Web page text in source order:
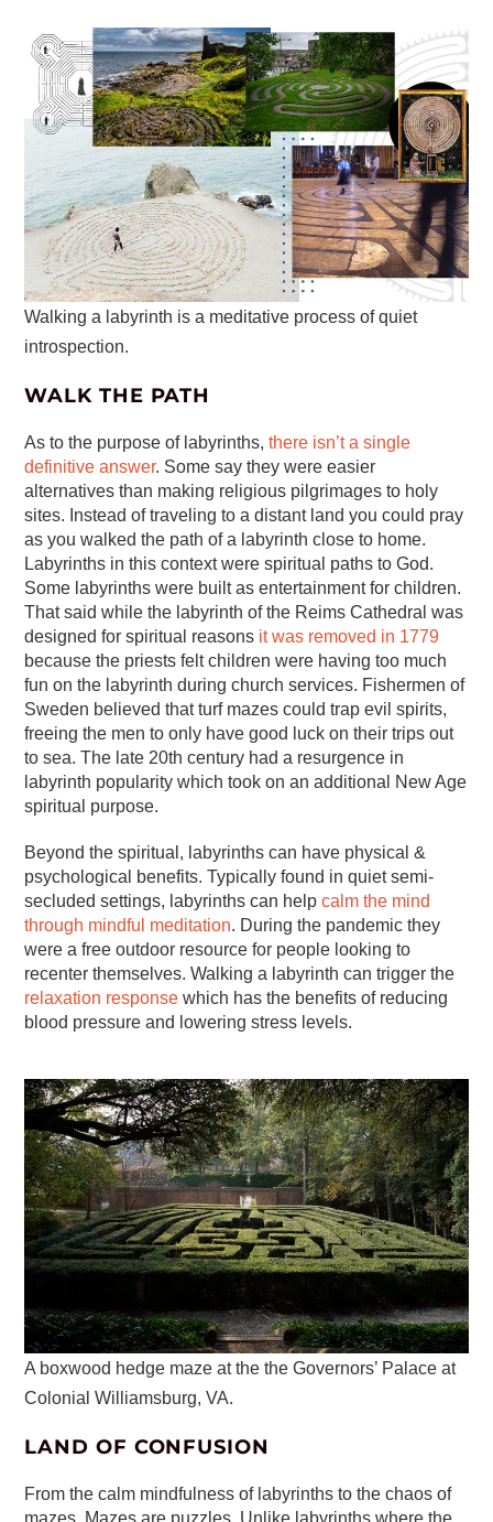
Walking a labyrinth is a meditative process of quiet
introspection.
WALK THE PATH
As to the purpose of labyrinths,there isn’t a single
definitive answer. Some say they were easier
alternatives than making religious pilgrimages to holy
sites. Instead of traveling to a distant land you could pray
as you walked the path of a labyrinth close to home.
Labyrinths in this context were spiritual paths to God.
Some labyrinths were built as entertainment for children.
That said while the labyrinth of the Reims Cathedral was
designed for spiritual reasons it was removed in 1779
because the priests felt children were having too much
fun on the labyrinth during church services. Fishermen of
Sweden believed that turf mazes could trap evil spirits,
freeing the men to only have good luck on their trips out
to sea. The late 20th century had a resurgence in
labyrinth popularity which took on an additional New Age
spiritual purpose.
Beyond the spiritual, labyrinths can have physical &
psychological benefits. Typically found in quiet semi-
secluded settings, labyrinths can helpcalm the mind
through mindful meditation. During the pandemic they
were a free outdoor resource for people looking to
recenter themselves. Walking a labyrinth can trigger the
relaxation response which has the benefits of reducing
blood pressure and lowering stress levels.
A boxwood hedge maze at the the Governors’ Palace at
Colonial Williamsburg, VA.
LAND OF CONFUSION
From the calm mindfulness of labyrinths to the chaos of